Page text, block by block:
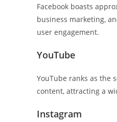
Facebook boasts
business marketing,
user engagement.
YouTube
YouTube ranks as the
content, attracting a
Instagram